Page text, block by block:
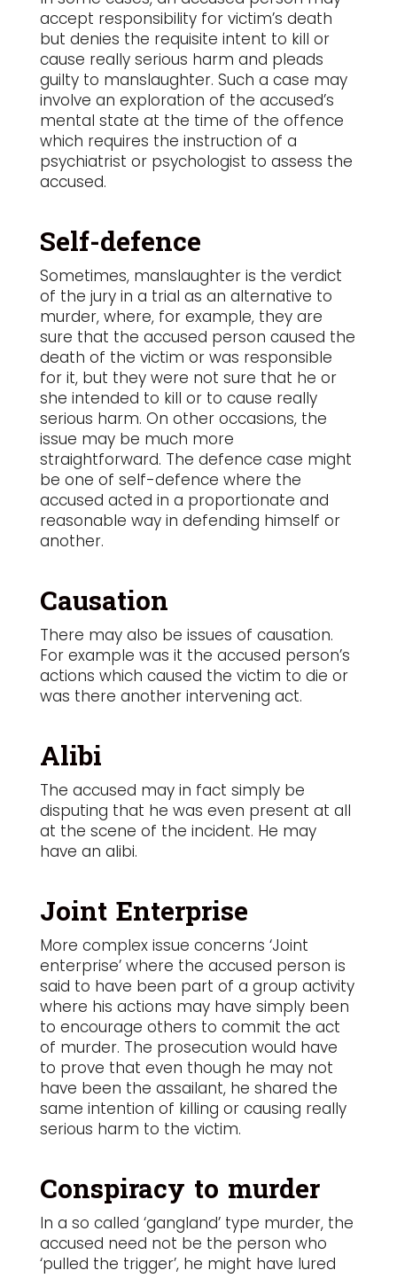
accept responsibility for victim’s death
but denies the requisite intent to kill or
cause really serious harm and pleads
guilty to manslaughter. Such a case may
involve an exploration of the accused’s
mental state at the time of the offence
which requires the instruction of a
psychiatrist or psychologist to assess the
accused.
Self-defence
Sometimes, manslaughter is the verdict
of the jury in a trial as an alternative to
murder, where, for example, they are
sure that the accused person caused the
death of the victim or was responsible
for it, but they were not sure that he or
she intended to kill or to cause really
serious harm. On other occasions, the
issue may be much more
straightforward. The defence case might
be one of self-defence where the
accused acted in a proportionate and
reasonable way in defending himself or
another.
Causation
There may also be issues of causation.
For example was it the accused person’s
actions which caused the victim to die or
was there another intervening act.
Alibi
The accused may in fact simply be
disputing that he was even present at all
at the scene of the incident. He may
have an alibi.
Joint Enterprise
More complex issue concerns ‘Joint
enterprise’ where the accused person is
said to have been part of a group activity
where his actions may have simply been
to encourage others to commit the act
of murder. The prosecution would have
to prove that even though he may not
have been the assailant, he shared the
same intention of killing or causing really
serious harm to the victim.
Conspiracy to murder
In a so called ‘gangland’ type murder, the
accused need not be the person who
‘pulled the trigger’, he might have lured